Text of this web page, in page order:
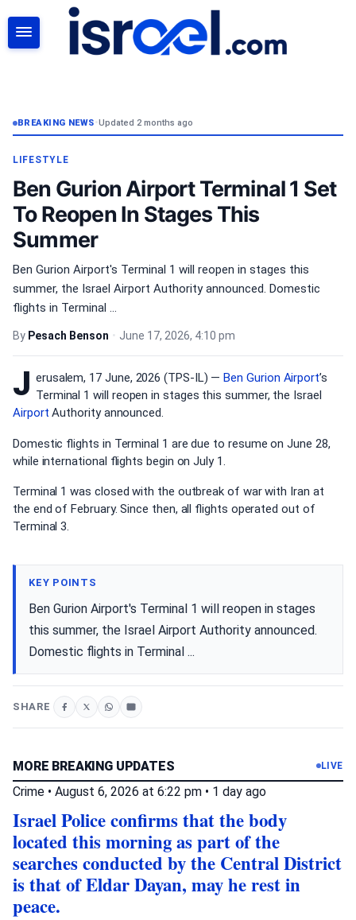
BREAKING NEWS•Updated 2 months ago
LIFESTYLE
Ben Gurion Airport Terminal 1 Set
To Reopen In Stages This
Summer
Ben Gurion Airport's Terminal 1 will reopen in stages this
summer, the Israel Airport Authority announced. Domestic
flights in Terminal ...
By Pesach Benson • June 17, 2026, 4:10 pm
J erusalem, 17 June, 2026 (TPS-IL) —Ben Gurion Airport’s
Terminal 1 will reopen in stages this summer, the Israel
Airport Authority announced.
Domestic flights in Terminal 1 are due to resume on June 28,
while international flights begin on July 1.
Terminal 1 was closed with the outbreak of war with Iran at
the end of February. Since then, all flights operated out of
Terminal 3.
KEY POINTS
Ben Gurion Airport's Terminal 1 will reopen in stages
this summer, the Israel Airport Authority announced.
Domestic flights in Terminal ...
SHARE
MORE BREAKING UPDATES LIVE
Crime • August 6, 2026 at 6:22 pm • 1 day ago
Israel Police confirms that the body
located this morning as part of the
searches conducted by the Central District
is that of Eldar Dayan, may he rest in
peace.